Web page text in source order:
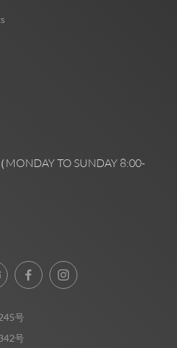
MONDAY TO SUNDAY 8:00-
号
号